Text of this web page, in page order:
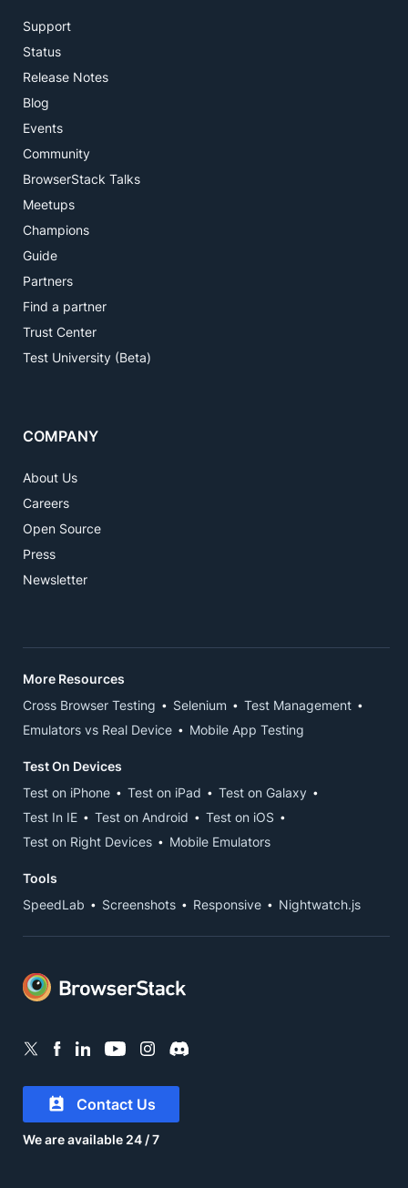
Support
Status
Release Notes
Blog
Events
Community
BrowserStack Talks
Meetups
Champions
Guide
Partners
Find a partner
Trust Center
Test University (Beta)
COMPANY
About Us
Careers
Open Source
Press
Newsletter
Contact Us
We are available 24 / 7
More Resources
Cross Browser Testing
Selenium
Test Management
Emulators vs Real Device
Mobile App Testing
Test On Devices
Test on iPhone
Test on iPad
Test on Galaxy
Test In IE
Test on Android
Test on iOS
Test on Right Devices
Mobile Emulators
Tools
SpeedLab
Screenshots Responsive Nightwatch.js